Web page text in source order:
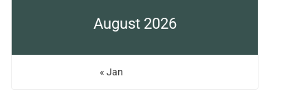
August 2026
« Jan